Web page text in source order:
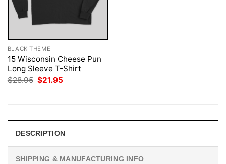
BLACK THEME
15 Wisconsin Cheese Pun
Long Sleeve T-Shirt
$28.95 Original
$21.95
DESCRIPTION
SHIPPING & MANUFACTURING INFO